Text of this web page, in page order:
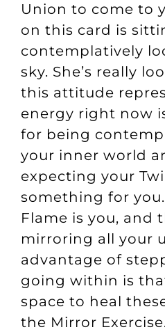
Union to come to
on this card is
contemplatively
sky. She’s really
this attitude
energy right now
for being
your inner world
expecting your
something for you.
Flame is you, and
mirroring all your
advantage of
going within is
space to heal
the Mirror Exercise.